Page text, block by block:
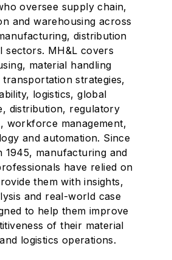
oversee supply chain,
and warehousing across
distribution
sectors. MH&L covers
material handling
transportation strategies,
logistics, global
distribution, regulatory
workforce management,
and automation. Since
1945, manufacturing and
have relied on
them with insights,
and real-world case
to help them improve
of their material
logistics operations.